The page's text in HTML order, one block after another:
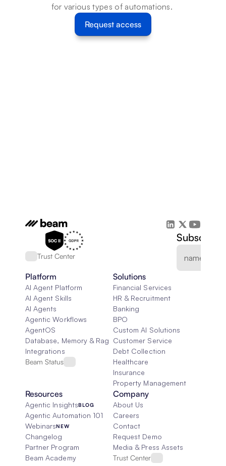
for various types of automations.
Request access
Trust Center
Subscribe
Platform
AI Agent Platform
AI Agent Skills
AI Agents
Agentic Workflows
AgentOS
Database, Memory & Rag
Integrations
Beam Status
Solutions
Financial Services
HR & Recruitment
Banking
BPO
Custom AI Solutions
Customer Service
Debt Collection
Healthcare
Insurance
Property Management
Resources
Agentic InsightsBLOG
Agentic Automation 101
WebinarsNEW
Changelog
Partner Program
Beam Academy
Company
About Us
Careers
Contact
Request Demo
Media & Press Assets
Trust Center